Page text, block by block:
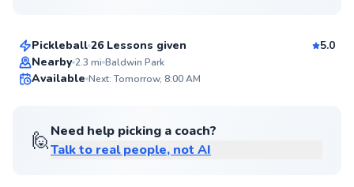
Top Rated
Pickleball 26 Lessons given
5.0
Nearby 2.3 mi Baldwin Park
Available Next: Tomorrow, 8:00 AM
🙋Need help picking a coach?
Talk to real people, not AI
Frank